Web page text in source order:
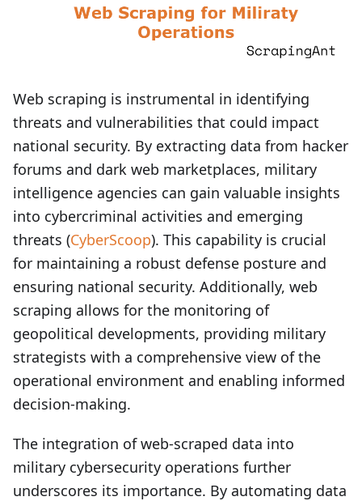
Web scraping is instrumental in identifying
threats and vulnerabilities that could impact
national security. By extracting data from hacker
forums and dark web marketplaces, military
intelligence agencies can gain valuable insights
into cybercriminal activities and emerging
threats (CyberScoop). This capability is crucial
for maintaining a robust defense posture and
ensuring national security. Additionally, web
scraping allows for the monitoring of
geopolitical developments, providing military
strategists with a comprehensive view of the
operational environment and enabling informed
decision-making.
The integration of web-scraped data into
military cybersecurity operations further
underscores its importance. By automating data